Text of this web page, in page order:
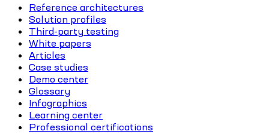
Reference architectures
Solution profiles
Third-party testing
White papers
Articles
Case studies
Demo center
Glossary
Infographics
Learning center
Professional certifications